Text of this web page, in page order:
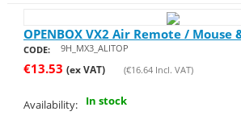
OPENBOX VX2 Air Remote / Mouse
CODE: 9H_MX3_ALITOP
€13.53 (ex VAT) (€16.64Incl. VAT)
Availability: In stock